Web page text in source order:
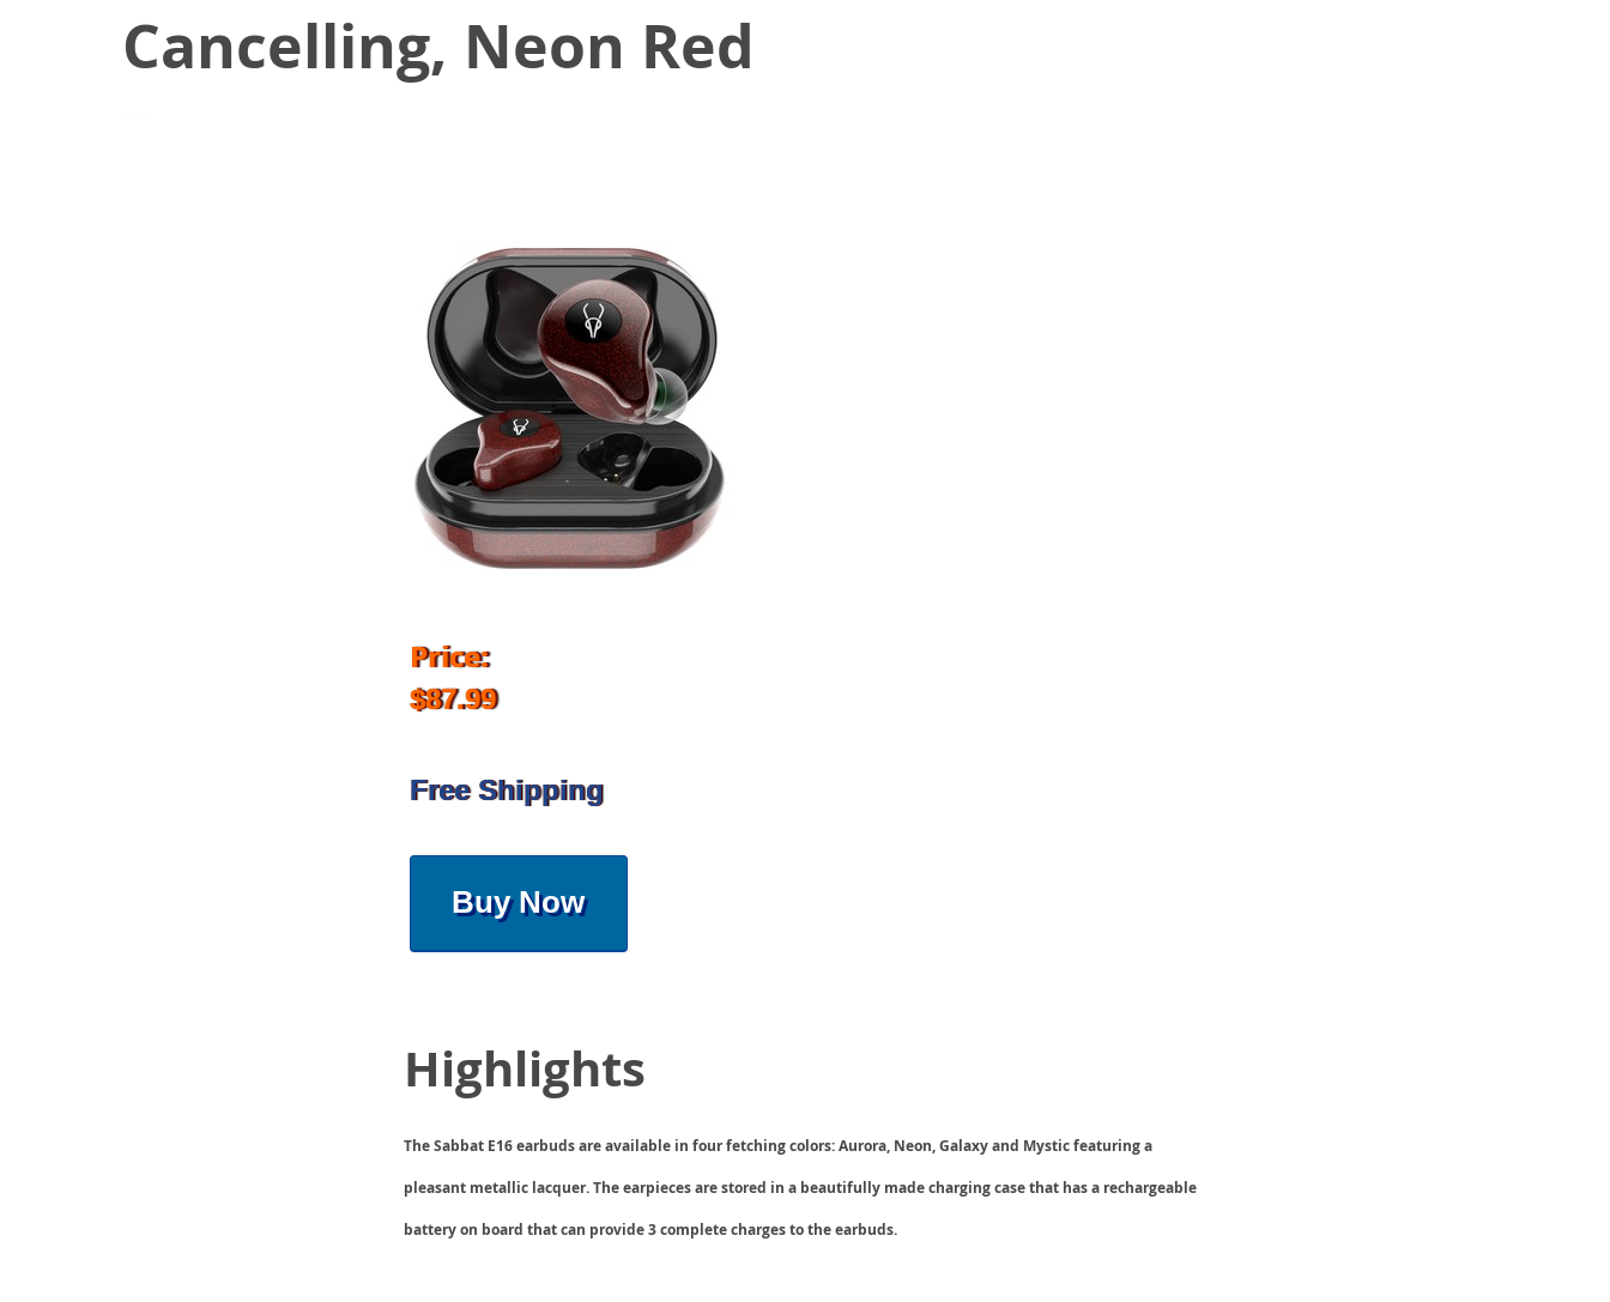
Cancelling, Neon Red
Price:
$87.99
Free Shipping
Buy Now
Highlights
The Sabbat E16 earbuds are available in four fetching colors: Aurora, Neon, Galaxy and Mystic featuring a
pleasant metallic lacquer. The earpieces are stored in a beautifully made charging case that has a rechargeable
battery on board that can provide 3 complete charges to the earbuds.